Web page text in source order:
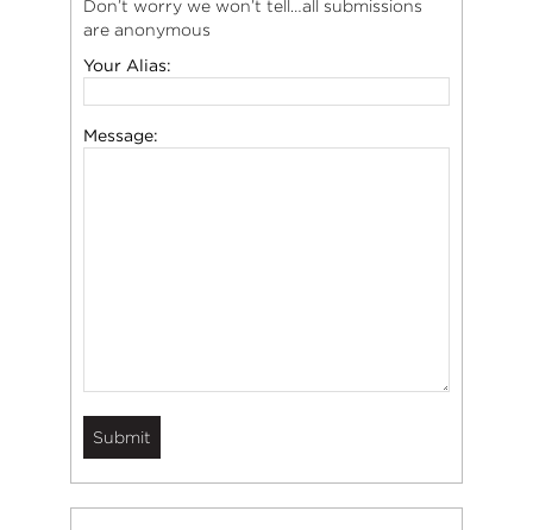
Don’t worry we won’t tell…all submissions
are anonymous
Your Alias:
Message: